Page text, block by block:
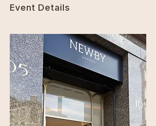
Event Details